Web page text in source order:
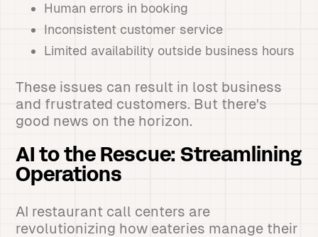
Human errors in booking
Inconsistent customer service
Limited availability outside business hours
These issues can result in lost business
and frustrated customers. But there's
good news on the horizon.
AI to the Rescue: Streamlining
Operations
AI restaurant call centers are
revolutionizing how eateries manage their